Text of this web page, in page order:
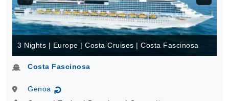
3 Nights | Europe | Costa Cruises | Costa Fascinosa
Costa Fascinosa
Genoa ↻